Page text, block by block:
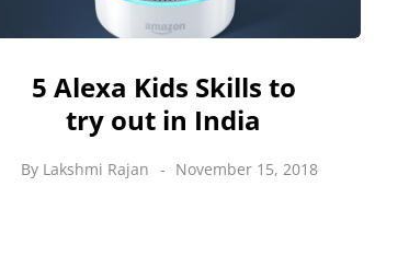
5 Alexa Kids Skills to
try out in India
By Lakshmi Rajan November 15, 2018